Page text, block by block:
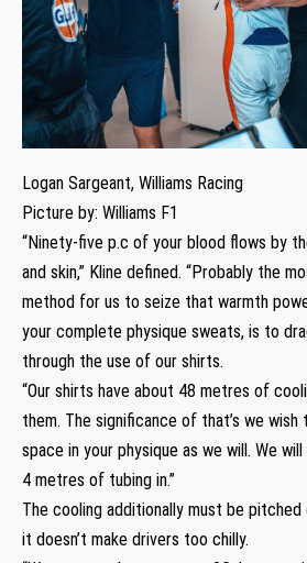
Logan Sargeant, Williams Racing
Picture by: Williams F1
“Ninety-five p.c of your blood flows by
and skin,” Kline defined. “Probably the
method for us to seize that warmth
your complete physique sweats, is to
through the use of our shirts.
“Our shirts have about 48 metres of
them. The significance of that’s we
space in your physique as we will. We
4 metres of tubing in.”
The cooling additionally must be
it doesn’t make drivers too chilly.